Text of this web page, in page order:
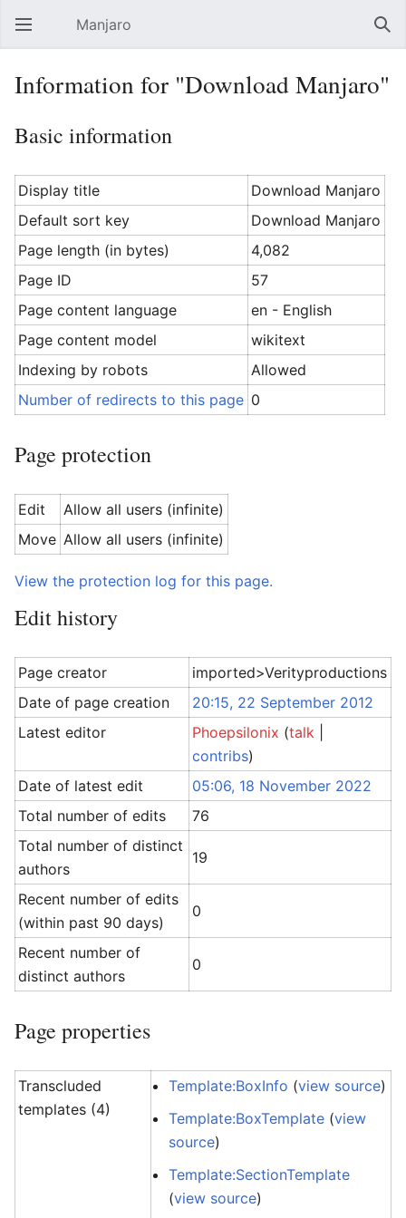
Open main menu Manjaro
Information for "Download Manjaro"
Basic information
Display title
Download Manjaro
Default sort key
Download Manjaro
Page length (in bytes)
4,082
Page ID
57
Page content language
en - English
Page content model
wikitext
Indexing by robots
Allowed
Number of redirects to this page 0
Page protection
Edit
Allow all users (infinite)
Move Allow all users (infinite)
View the protection log for this page.
Edit history
Page creator
imported>Verityproductions
Date of page creation
20:15, 22 September 2012
Latest editor
Phoepsilonix (talk
contribs)
Date of latest edit
05:06, 18 November 2022
Total number of edits
76
Total number of distinct
authors
19
Recent number of edits
(within past 90 days)
0
Recent number of
distinct authors
0
Page properties
Transcluded
templates (4)
Template:BoxInfo (view source)
Template:BoxTemplate (view
source)
Template:SectionTemplate
(view source)